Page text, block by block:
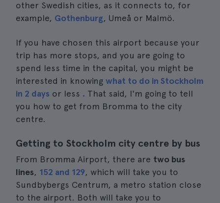
other Swedish cities, as it connects to, for
example, Gothenburg, Umeå or Malmö.
If you have chosen this airport because your
trip has more stops, and you are going to
spend less time in the capital, you might be
interested in knowing what to do in Stockholm
in 2 days or less . That said, I'm going to tell
you how to get from Bromma to the city
centre.
Getting to Stockholm city centre by bus
From Bromma Airport, there are two bus
lines, 152 and 129, which will take you to
Sundbybergs Centrum, a metro station close
to the airport. Both will take you to